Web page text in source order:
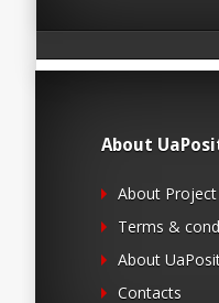
About
About Project
Terms &
About
Contacts